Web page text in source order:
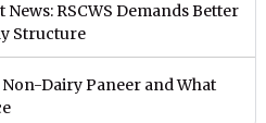
RSCWS Demands Better
Structure
Dairy Paneer and What